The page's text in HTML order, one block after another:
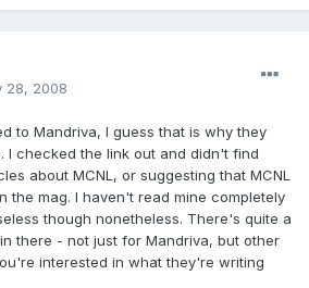
28, 2008
to Mandriva, I guess that is why they
I checked the link out and didn't find
about MCNL, or suggesting that MCNL
the mag. I haven't read mine completely
though nonetheless. There's quite a
there - not just for Mandriva, but other
interested in what they're writing